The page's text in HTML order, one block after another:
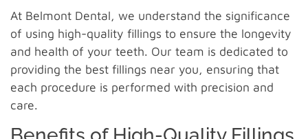
At Belmont Dental, we understand the significance
of using high-quality fillings to ensure the longevity
and health of your teeth. Our team is dedicated to
providing the best fillings near you, ensuring that
each procedure is performed with precision and
care.